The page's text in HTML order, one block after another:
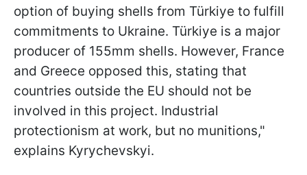
option of buying shells from Türkiye to fulfill
commitments to Ukraine. Türkiye is a major
producer of 155mm shells. However, France
and Greece opposed this, stating that
countries outside the EU should not be
involved in this project. Industrial
protectionism at work, but no munitions,"
explains Kyrychevskyi.